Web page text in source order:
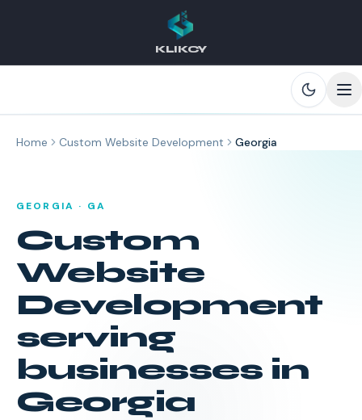
KLIKCY
Home Custom Website Development Georgia
GEORGIA · GA
Custom
Website
Development
serving
businesses in
Georgia